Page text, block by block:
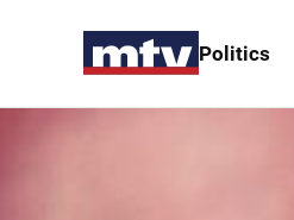
Politics